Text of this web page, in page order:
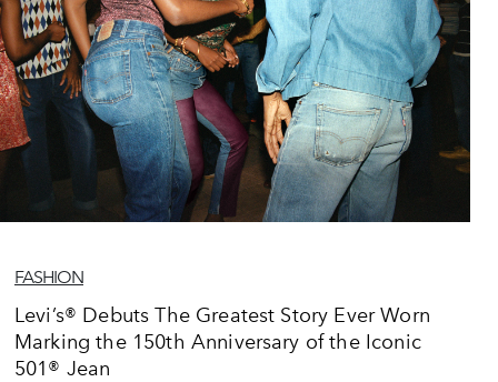
FASHION
Levi’s® Debuts The Greatest Story Ever Worn
Marking the 150th Anniversary of the Iconic
501® Jean